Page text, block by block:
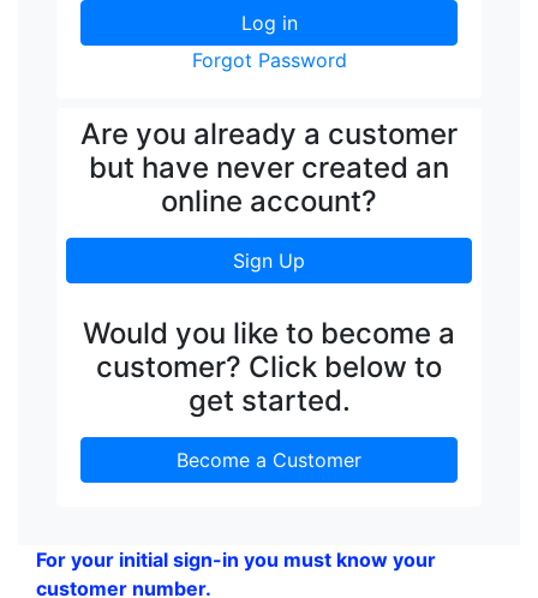
Forgot Password
Are you already a customer
but have never created an
online account?
Sign Up
Would you like to become a
customer? Click below to
get started.
Become a Customer
For your initial sign-in you must know your
customer number.